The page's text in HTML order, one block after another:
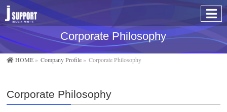
Corporate Philosophy
HOME » Company Profile » Corporate Philosophy
Corporate Philosophy